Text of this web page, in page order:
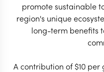
promote sustainable
region's unique
long-term benefits
A contribution of $10